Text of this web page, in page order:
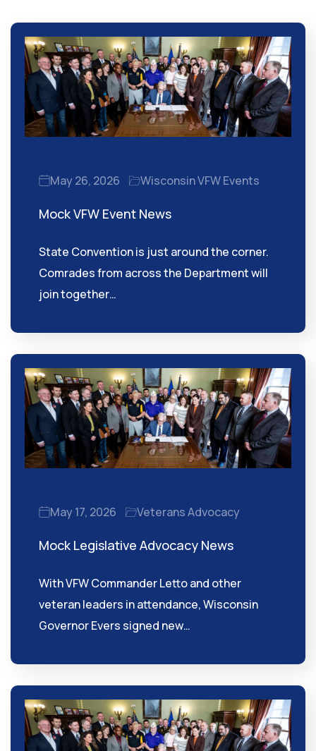
May 26, 2026 Wisconsin VFW Events
Mock VFW Event News
State Convention is just around the corner.
Comrades from across the Department will
join together…
May 17, 2026 Veterans Advocacy
Mock Legislative Advocacy News
With VFW Commander Letto and other
veteran leaders in attendance, Wisconsin
Governor Evers signed new…